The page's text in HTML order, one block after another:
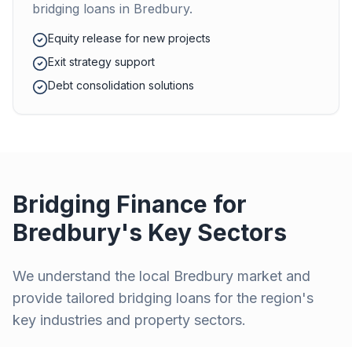
bridging loans in Bredbury.
Equity release for new projects
Exit strategy support
Debt consolidation solutions
Bridging Finance for
Bredbury's Key Sectors
We understand the local Bredbury market and
provide tailored bridging loans for the region's
key industries and property sectors.